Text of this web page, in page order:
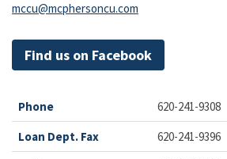
mccu@mcphersoncu.com
Find us on Facebook
Phone
620-241-9308
Loan Dept. Fax
620-241-9396